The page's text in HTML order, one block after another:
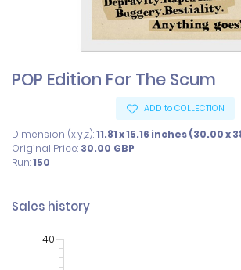
POP Edition For The Scum
ADD to COLLECTION
Dimension (x,y,z):11.81 x 15.16 inches (30.00 x
Original Price: 30.00 GBP
Run:150
Sales history
40